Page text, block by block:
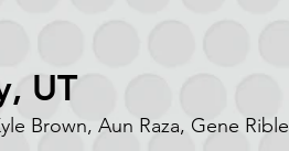
UT
Brown, Aun Raza, Gene Rible